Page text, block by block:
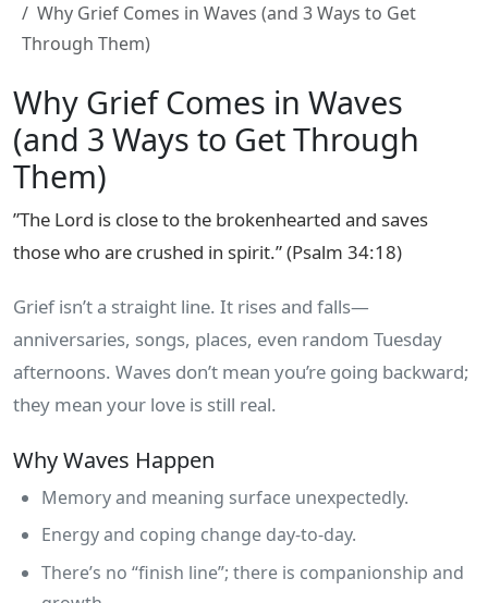
Why Grief Comes in Waves (and 3 Ways to Get
Through Them)
Why Grief Comes in Waves
(and 3 Ways to Get Through
Them)
”The Lord is close to the brokenhearted and saves
those who are crushed in spirit.” (Psalm 34:18)
Grief isn’t a straight line. It rises and falls—
anniversaries, songs, places, even random Tuesday
afternoons. Waves don’t mean you’re going backward;
they mean your love is still real.
Why Waves Happen
Memory and meaning surface unexpectedly.
Energy and coping change day‑to‑day.
There’s no “finish line”; there is companionship and